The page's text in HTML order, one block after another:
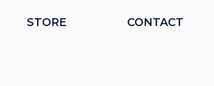
STORE CONTACT